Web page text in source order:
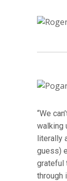
“We
walking
literally
guess)
grateful
through